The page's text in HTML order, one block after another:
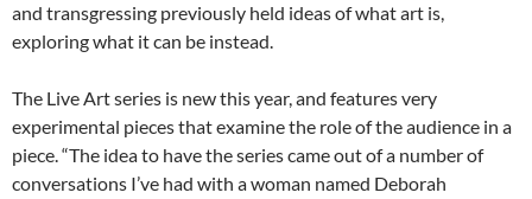
and transgressing previously held ideas of what art is,
exploring what it can be instead.
The Live Art series is new this year, and features very
experimental pieces that examine the role of the audience in a
piece. “The idea to have the series came out of a number of
conversations I’ve had with a woman named Deborah